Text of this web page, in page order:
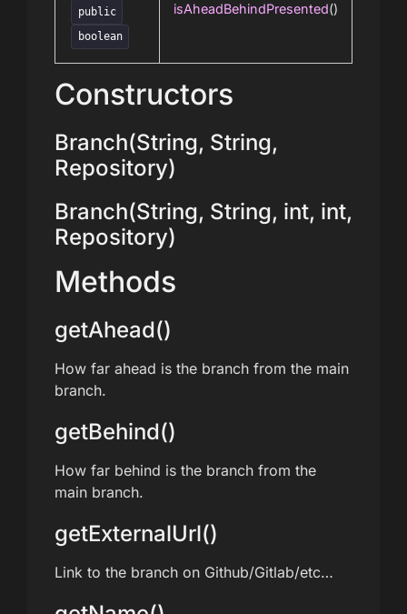
public
boolean
isAheadBehindPresented()
Constructors
Branch(String, String,
Repository)
Branch(String, String, int, int,
Repository)
Methods
getAhead()
How far ahead is the branch from the main
branch.
getBehind()
How far behind is the branch from the
main branch.
getExternalUrl()
Link to the branch on Github/Gitlab/etc…